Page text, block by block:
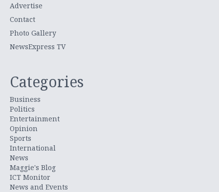
Advertise
Contact
Photo Gallery
NewsExpress TV
Categories
Business
Politics
Entertainment
Opinion
Sports
International
News
Maggie's Blog
ICT Monitor
News and Events